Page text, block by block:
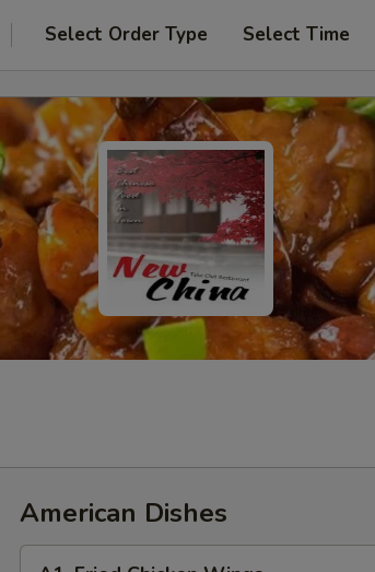
Select Order Type Select Time
American Dishes